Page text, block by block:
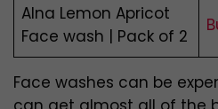
Alna Lemon Apricot
Face wash | Pack of 2
Face washes can be